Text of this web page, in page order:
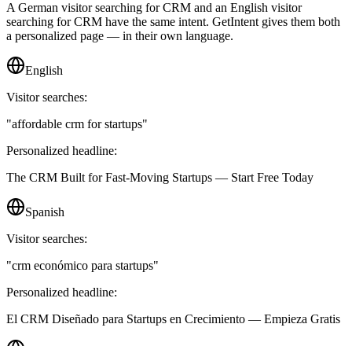
A German visitor searching for CRM and an English visitor
searching for CRM have the same intent. GetIntent gives them both
a personalized page — in their own language.
English
Visitor searches:
"affordable crm for startups"
Personalized headline:
The CRM Built for Fast-Moving Startups — Start Free Today
Spanish
Visitor searches:
"crm económico para startups"
Personalized headline:
El CRM Diseñado para Startups en Crecimiento — Empieza Gratis